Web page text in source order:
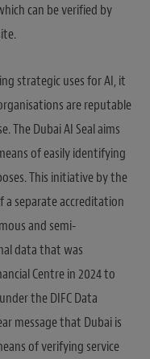
can be verified by
strategic uses for AI, it
are reputable
The Dubai AI Seal aims
of easily identifying
This initiative by the
a separate accreditation
and semi-
data that was
Centre in 2024 to
the DIFC Data
message that Dubai is
of verifying service